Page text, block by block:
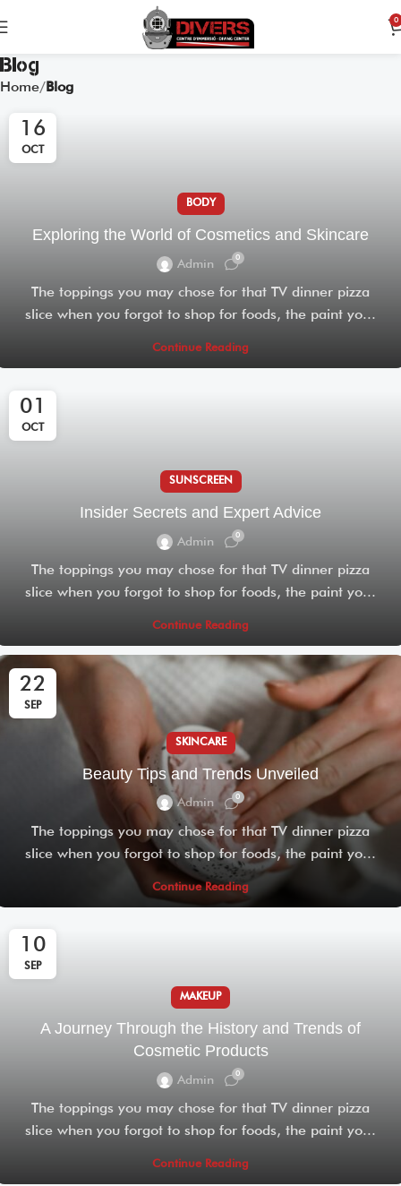
0
Blog
Home Blog
16
OCT
BODY
Exploring the World of Cosmetics and Skincare
Admin 0
The toppings you may chose for that TV dinner pizza
slice when you forgot to shop for foods, the paint yo...
Continue Reading
01
OCT
SUNSCREEN
Insider Secrets and Expert Advice
Admin 0
The toppings you may chose for that TV dinner pizza
slice when you forgot to shop for foods, the paint yo...
Continue Reading
22
SEP
SKINCARE
Beauty Tips and Trends Unveiled
Admin 0
The toppings you may chose for that TV dinner pizza
slice when you forgot to shop for foods, the paint yo...
Continue Reading
10
SEP
MAKEUP
A Journey Through the History and Trends of
Cosmetic Products
Admin 0
The toppings you may chose for that TV dinner pizza
slice when you forgot to shop for foods, the paint yo...
Continue Reading